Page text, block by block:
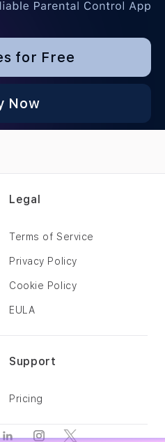
for Free
Now
Support
Pricing
Legal
Terms of Service
Privacy Policy
Cookie Policy
EULA